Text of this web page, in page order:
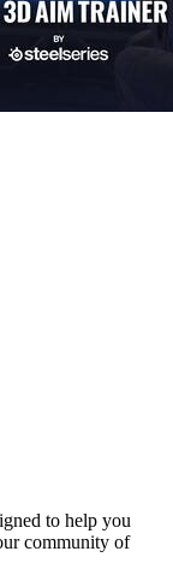
to help you
community of